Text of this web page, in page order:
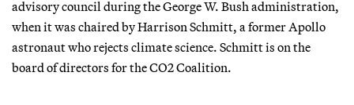
advisory council during the George W. Bush administration,
when it was chaired by Harrison Schmitt, a former Apollo
astronaut who rejects climate science. Schmitt is on the
board of directors for the CO2 Coalition.